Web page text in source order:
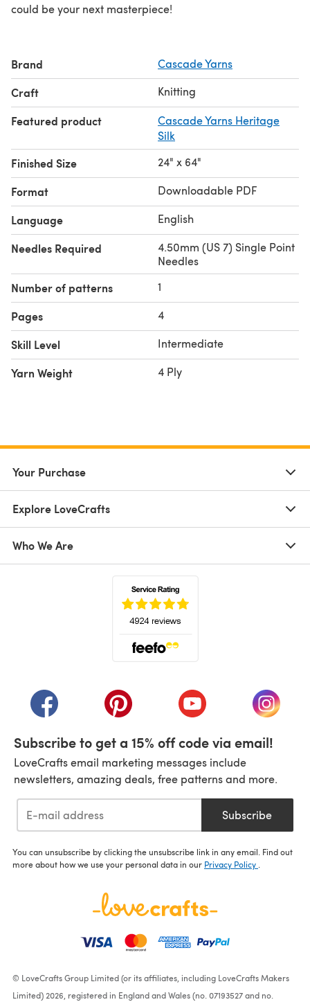
could be your next masterpiece!
Brand Cascade Yarns
Craft Knitting
Featured product
Cascade Yarns Heritage
Silk
Finished Size 24" x 64"
Format Downloadable PDF
Language English
Needles Required
4.50mm (US 7) Single Point
Needles
Number of patterns 1
Pages 4
Skill Level Intermediate
Yarn Weight 4 Ply
Your Purchase
Explore LoveCrafts
Who We Are
(opens in a new tab)(opens in a new tab)(opens in a new tab)
(opens
Subscribe to get a 15% off code via email!
LoveCrafts email marketing messages include
newsletters, amazing deals, free patterns and more.
Subscribe
You can unsubscribe by clicking the unsubscribe link in any email. Find out
more about how we use your personal data in our Privacy Policy
© LoveCrafts Group Limited (or its affiliates, including LoveCrafts Makers
Limited) 2026, registered in England and Wales (no. 07193527 and no.